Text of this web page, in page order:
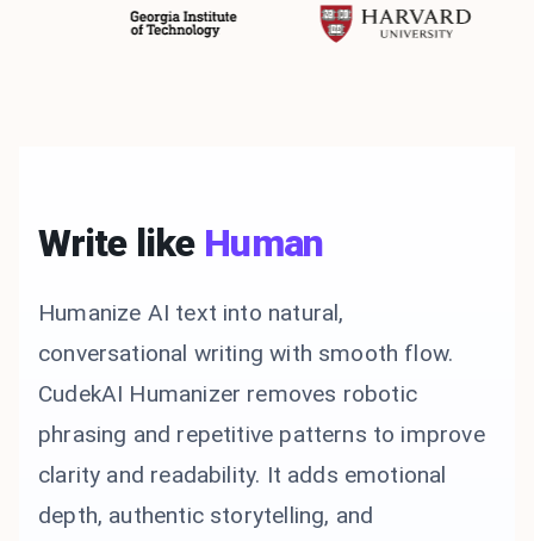
Write like Human
Humanize AI text into natural,
conversational writing with smooth flow.
CudekAI Humanizer removes robotic
phrasing and repetitive patterns to improve
clarity and readability. It adds emotional
depth, authentic storytelling, and